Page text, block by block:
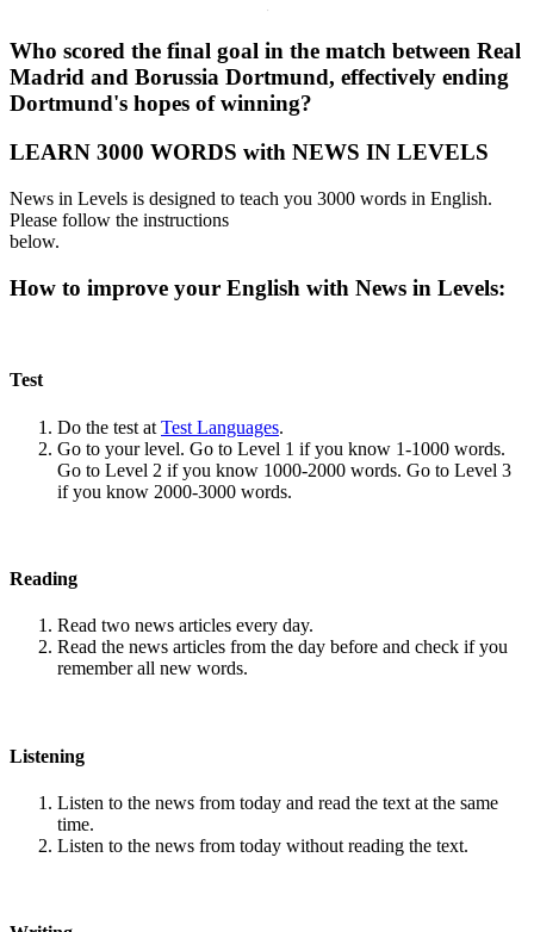
·
Who scored the final goal in the match between Real
Madrid and Borussia Dortmund, effectively ending
Dortmund's hopes of winning?
LEARN 3000 WORDS with NEWS IN LEVELS
News in Levels is designed to teach you 3000 words in English.
Please follow the instructions
below.
How to improve your English with News in Levels:
Test
Do the test at Test Languages.
Go to your level. Go to Level 1 if you know 1-1000 words.
Go to Level 2 if you know 1000-2000 words. Go to Level 3
if you know 2000-3000 words.
Reading
Read two news articles every day.
Read the news articles from the day before and check if you
remember all new words.
Listening
Listen to the news from today and read the text at the same
time.
Listen to the news from today without reading the text.